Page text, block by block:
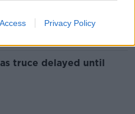
Privacy Policy
truce delayed until